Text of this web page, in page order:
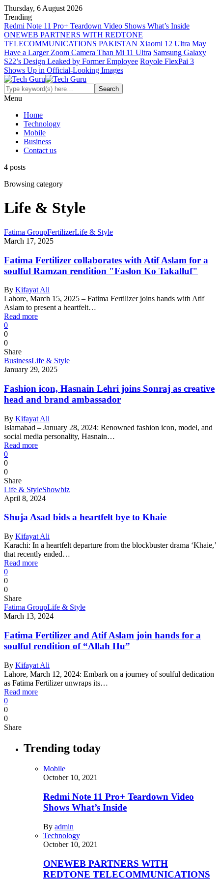
Thursday, 6 August 2026
Trending
Redmi Note 11 Pro+ Teardown Video Shows What’s Inside
ONEWEB PARTNERS WITH REDTONE
TELECOMMUNICATIONS PAKISTAN Xiaomi 12 Ultra May
Have a Larger Zoom Camera Than Mi 11 Ultra Samsung Galaxy
S22’s Design Leaked by Former Employee Royole FlexPai 3
Shows Up in Official-Looking Images
Menu
Home
Technology
Mobile
Business
Contact us
4 posts
Browsing category
Life & Style
Fatima GroupFertilizerLife & Style
March 17, 2025
Fatima Fertilizer collaborates with Atif Aslam for a
soulful Ramzan rendition "Faslon Ko Takalluf"
By Kifayat Ali
Lahore, March 15, 2025 – Fatima Fertilizer joins hands with Atif
Aslam to present a heartfelt…
Read more
0
0
0
Share
BusinessLife & Style
January 29, 2025
Fashion icon, Hasnain Lehri joins Sonraj as creative
head and brand ambassador
By Kifayat Ali
Islamabad – January 28, 2024: Renowned fashion icon, model, and
social media personality, Hasnain…
Read more
0
0
0
Share
Life & StyleShowbiz
April 8, 2024
Shuja Asad bids a heartfelt bye to Khaie
By Kifayat Ali
Karachi: In a heartfelt departure from the blockbuster drama ‘Khaie,’
that recently ended…
Read more
0
0
0
Share
Fatima GroupLife & Style
March 13, 2024
Fatima Fertilizer and Atif Aslam join hands for a
soulful rendition of “Allah Hu”
By Kifayat Ali
Lahore, March 12, 2024: Embark on a journey of soulful dedication
as Fatima Fertilizer unwraps its…
Read more
0
0
0
Share
Trending today
Mobile
October 10, 2021
Redmi Note 11 Pro+ Teardown Video
Shows What’s Inside
By admin
Technology
October 10, 2021
ONEWEB PARTNERS WITH
REDTONE TELECOMMUNICATIONS